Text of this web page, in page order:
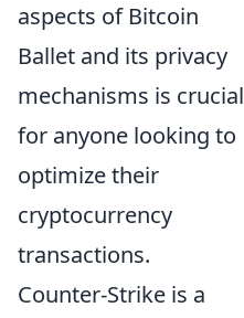
aspects of Bitcoin
Ballet and its privacy
mechanisms is crucial
for anyone looking to
optimize their
cryptocurrency
transactions.
Counter-Strike is a